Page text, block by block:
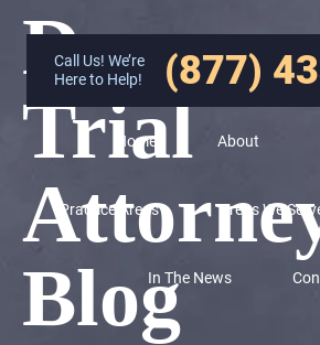
Call Us! We’re
Here to Help!
(877)
Home About
Practice Areas Areas We
In The News
Denver
Trial
Blog